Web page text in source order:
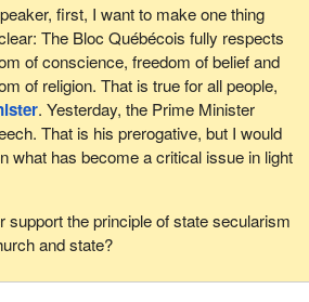
first, I want to make one thing
The Bloc Québécois fully respects
of conscience, freedom of belief and
of religion. That is true for all people,
. Yesterday, the Prime Minister
That is his prerogative, but I would
what has become a critical issue in light
support the principle of state secularism
and state?